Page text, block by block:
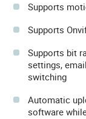
Supports
Supports
Supports bit
settings,
switching
Automatic
software